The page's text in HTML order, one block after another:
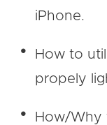
iPhone.
How to
propely
How/Why